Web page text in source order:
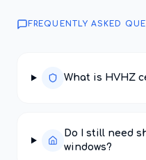
FREQUENTLY ASKED
What is HVHZ
Do I still need
windows?